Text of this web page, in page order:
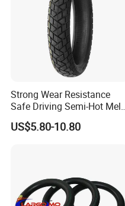
Strong Wear Resistance
Safe Driving Semi-Hot Melt
All-Terrain Motorcycle Tire
90/90-19
US$5.80-10.80